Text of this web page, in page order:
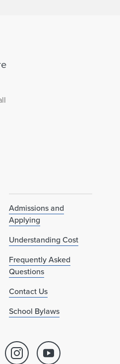
Admissions and
Applying
Understanding Cost
Frequently Asked
Questions
Contact Us
School Bylaws
InstagramYoutube